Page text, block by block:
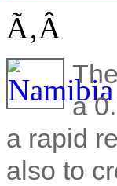
Ã‚Â
a
a rapid
also to